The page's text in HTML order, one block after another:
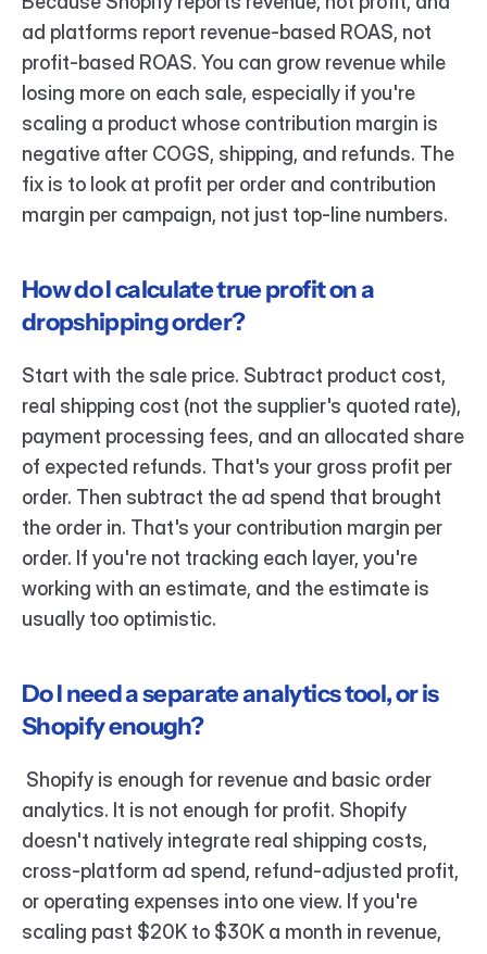
ad platforms report revenue-based ROAS, not
profit-based ROAS. You can grow revenue while
losing more on each sale, especially if you're
scaling a product whose contribution margin is
negative after COGS, shipping, and refunds. The
fix is to look at profit per order and contribution
margin per campaign, not just top-line numbers.
How do I calculate true profit on a
dropshipping order?
Start with the sale price. Subtract product cost,
real shipping cost (not the supplier's quoted rate),
payment processing fees, and an allocated share
of expected refunds. That's your gross profit per
order. Then subtract the ad spend that brought
the order in. That's your contribution margin per
order. If you're not tracking each layer, you're
working with an estimate, and the estimate is
usually too optimistic.
Do I need a separate analytics tool, or is
Shopify enough?
analytics. It is not enough for profit. Shopify
doesn't natively integrate real shipping costs,
cross-platform ad spend, refund-adjusted profit,
or operating expenses into one view. If you're
scaling past $20K to $30K a month in revenue,